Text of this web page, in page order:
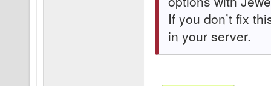
If you don’t fix
in your server.